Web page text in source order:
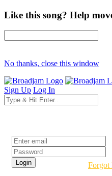
Like this song? Help
No thanks, close this window
Sign Up Log In
Forgot